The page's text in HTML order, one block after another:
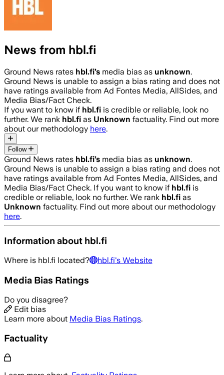
News from hbl.fi
Ground News rates hbl.fi’s media bias as unknown.
Ground News is unable to assign a bias rating and does not
have ratings available from Ad Fontes Media, AllSides, and
Media Bias/Fact Check.
If you want to know if hbl.fi is credible or reliable, look no
further. We rank hbl.fi as Unknown factuality. Find out more
about our methodology here.
Follow
Ground News rates hbl.fi’s media bias as unknown.
Ground News is unable to assign a bias rating and does not
have ratings available from Ad Fontes Media, AllSides, and
Media Bias/Fact Check. If you want to know if hbl.fi is
credible or reliable, look no further. We rank hbl.fi as
Unknown factuality. Find out more about our methodology
here.
Information about hbl.fi
Where is hbl.fi located? hbl.fi's Website
Media Bias Ratings
Do you disagree?
Edit bias
Learn more about Media Bias Ratings.
Factuality